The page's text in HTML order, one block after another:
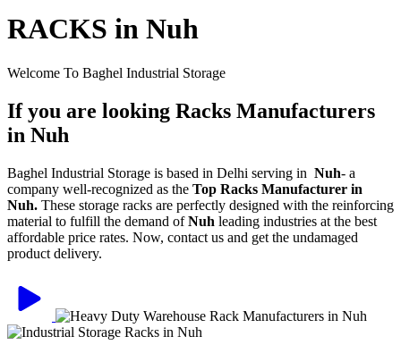
RACKS in Nuh
Welcome To Baghel Industrial Storage
If you are looking Racks Manufacturers
in Nuh
Baghel Industrial Storage is based in Delhi serving in Nuh- a
company well-recognized as the Top Racks Manufacturer in
Nuh. These storage racks are perfectly designed with the reinforcing
material to fulfill the demand ofNuh leading industries at the best
affordable price rates. Now, contact us and get the undamaged
product delivery.